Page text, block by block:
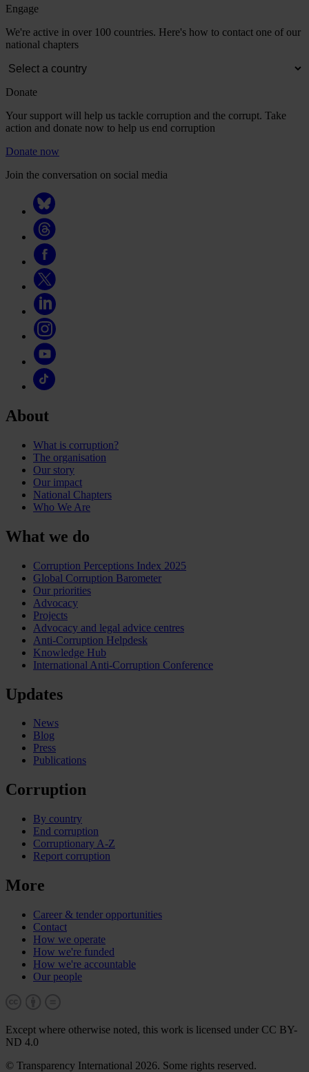
Engage
We're active in over 100 countries. Here's how to contact one of our
national chapters
Donate
Your support will help us tackle corruption and the corrupt. Take
action and donate now to help us end corruption
Donate now
Join the conversation on social media
About
What is corruption?
The organisation
Our story
Our impact
National Chapters
Who We Are
What we do
Corruption Perceptions Index 2025
Global Corruption Barometer
Our priorities
Advocacy
Projects
Advocacy and legal advice centres
Anti-Corruption Helpdesk
Knowledge Hub
International Anti-Corruption Conference
Updates
News
Blog
Press
Publications
Corruption
By country
End corruption
Corruptionary A-Z
Report corruption
More
Career & tender opportunities
Contact
How we operate
How we're funded
How we're accountable
Our people
Except where otherwise noted, this work is licensed under CC BY-
ND 4.0
© Transparency International 2026. Some rights reserved.